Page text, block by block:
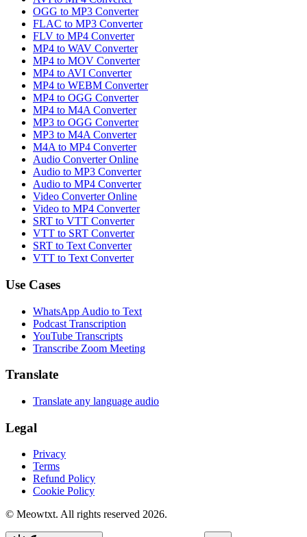
OGG to MP3 Converter
FLAC to MP3 Converter
FLV to MP4 Converter
MP4 to WAV Converter
MP4 to MOV Converter
MP4 to AVI Converter
MP4 to WEBM Converter
MP4 to OGG Converter
MP4 to M4A Converter
MP3 to OGG Converter
MP3 to M4A Converter
M4A to MP4 Converter
Audio Converter Online
Audio to MP3 Converter
Audio to MP4 Converter
Video Converter Online
Video to MP4 Converter
SRT to VTT Converter
VTT to SRT Converter
SRT to Text Converter
VTT to Text Converter
Use Cases
WhatsApp Audio to Text
Podcast Transcription
YouTube Transcripts
Transcribe Zoom Meeting
Translate
Translate any language audio
Legal
Privacy
Terms
Refund Policy
Cookie Policy
© Meowtxt. All rights reserved 2026.